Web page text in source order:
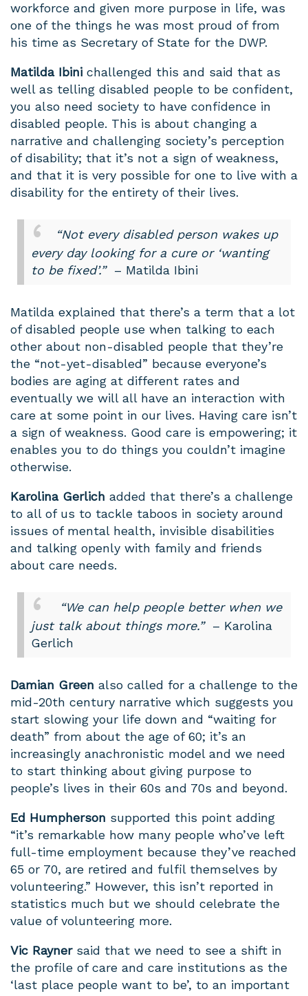
workforce and given more purpose in life, was
one of the things he was most proud of from
his time as Secretary of State for the DWP.
Matilda Ibini challenged this and said that as
well as telling disabled people to be confident,
you also need society to have confidence in
disabled people. This is about changing a
narrative and challenging society’s perception
of disability; that it’s not a sign of weakness,
and that it is very possible for one to live with a
disability for the entirety of their lives.
“Not every disabled person wakes up
every day looking for a cure or ‘wanting
to be fixed’.” – Matilda Ibini
Matilda explained that there’s a term that a lot
of disabled people use when talking to each
other about non-disabled people that they’re
the “not-yet-disabled” because everyone’s
bodies are aging at different rates and
eventually we will all have an interaction with
care at some point in our lives. Having care isn’t
a sign of weakness. Good care is empowering; it
enables you to do things you couldn’t imagine
otherwise.
Karolina Gerlich added that there’s a challenge
to all of us to tackle taboos in society around
issues of mental health, invisible disabilities
and talking openly with family and friends
about care needs.
“We can help people better when we
just talk about things more.” – Karolina
Gerlich
Damian Green also called for a challenge to the
mid-20th century narrative which suggests you
start slowing your life down and “waiting for
death” from about the age of 60; it’s an
increasingly anachronistic model and we need
to start thinking about giving purpose to
people’s lives in their 60s and 70s and beyond.
Ed Humpherson supported this point adding
“it’s remarkable how many people who’ve left
full-time employment because they’ve reached
65 or 70, are retired and fulfil themselves by
volunteering.” However, this isn’t reported in
statistics much but we should celebrate the
value of volunteering more.
Vic Rayner said that we need to see a shift in
the profile of care and care institutions as the
‘last place people want to be’, to an important